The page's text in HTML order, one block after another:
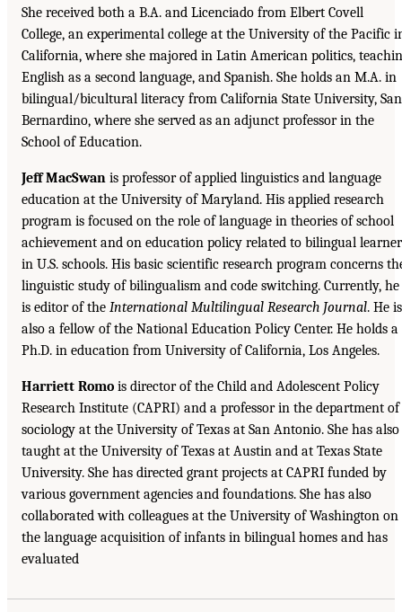
She received both a B.A. and Licenciado from Elbert Covell
College, an experimental college at the University of the Pacific
California, where she majored in Latin American politics,
English as a second language, and Spanish. She holds an M.A. in
bilingual/bicultural literacy from California State University, San
Bernardino, where she served as an adjunct professor in the
School of Education.
Jeff MacSwan is professor of applied linguistics and language
education at the University of Maryland. His applied research
program is focused on the role of language in theories of school
achievement and on education policy related to bilingual
in U.S. schools. His basic scientific research program concerns
linguistic study of bilingualism and code switching. Currently, he
is editor of the International Multilingual Research Journal. He is
also a fellow of the National Education Policy Center. He holds a
Ph.D. in education from University of California, Los Angeles.
Harriett Romo is director of the Child and Adolescent Policy
Research Institute (CAPRI) and a professor in the department of
sociology at the University of Texas at San Antonio. She has also
taught at the University of Texas at Austin and at Texas State
University. She has directed grant projects at CAPRI funded by
various government agencies and foundations. She has also
collaborated with colleagues at the University of Washington on
the language acquisition of infants in bilingual homes and has
evaluated